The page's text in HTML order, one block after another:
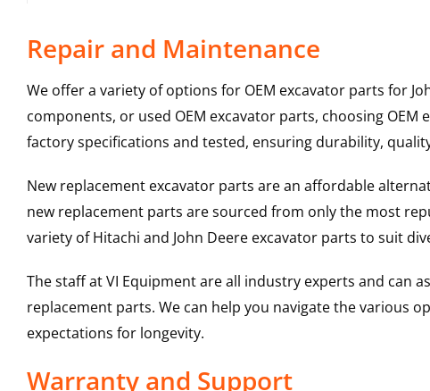
Repair and Maintenance
We offer a variety of options for OEM excavator parts for
components, or used OEM excavator parts, choosing
factory specifications and tested, ensuring durability,
New replacement excavator parts are an affordable
new replacement parts are sourced from only the most
variety of Hitachi and John Deere excavator parts to suit
The staff at VI Equipment are all industry experts and can
replacement parts. We can help you navigate the various
expectations for longevity.
Warranty and Support